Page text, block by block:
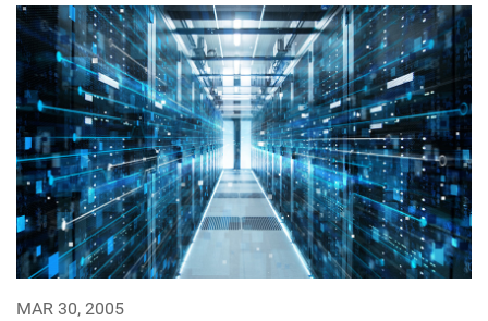
MAR 30, 2005